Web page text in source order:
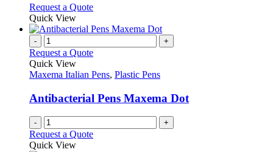
on
the
product
page
may
be
chosen
on
the
product
page
Request a QuoteThis
has
variants.
options
be
chosen
on
the
product
Quick View
- +
Request a Quote
Quick View
Maxema Italian Pens, Plastic Pens
Antibacterial Pens Maxema Dot
- +
Request a Quote
Quick View